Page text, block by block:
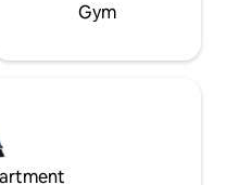
Gym